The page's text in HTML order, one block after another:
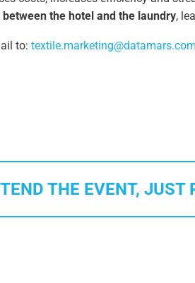
the hotel and the laundry,
to: textile.marketing@datamars.com
THE EVENT, JUST